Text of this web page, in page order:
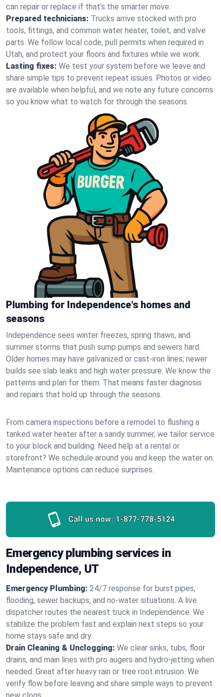
can repair or replace if that’s the smarter move.
Prepared technicians: Trucks arrive stocked with pro
tools, fittings, and common water heater, toilet, and valve
parts. We follow local code, pull permits when required in
Utah, and protect your floors and fixtures while we work.
Lasting fixes: We test your system before we leave and
share simple tips to prevent repeat issues. Photos or video
are available when helpful, and we note any future concerns
so you know what to watch for through the seasons.
Plumbing for Independence's homes and
seasons
Independence sees winter freezes, spring thaws, and
summer storms that push sump pumps and sewers hard.
Older homes may have galvanized or cast‑iron lines; newer
builds see slab leaks and high water pressure. We know the
patterns and plan for them. That means faster diagnosis
and repairs that hold up through the seasons.
From camera inspections before a remodel to flushing a
tanked water heater after a sandy summer, we tailor service
to your block and building. Need help at a rental or
storefront? We schedule around you and keep the water on.
Maintenance options can reduce surprises.
Call us now: 1-877-778-5124
Emergency plumbing services in
Independence, UT
Emergency Plumbing: 24/7 response for burst pipes,
flooding, sewer backups, and no‑water situations. A live
dispatcher routes the nearest truck in Independence. We
stabilize the problem fast and explain next steps so your
home stays safe and dry.
Drain Cleaning & Unclogging: We clear sinks, tubs, floor
drains, and main lines with pro augers and hydro‑jetting when
needed. Great after heavy rain or tree root intrusion. We
verify flow before leaving and share simple ways to prevent